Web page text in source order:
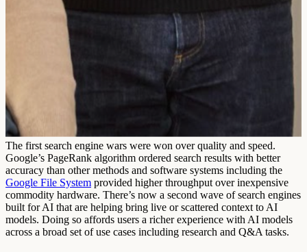
The first search engine wars were won over quality and speed.
Google’s PageRank algorithm ordered search results with better
accuracy than other methods and software systems including the
Google File System provided higher throughput over inexpensive
commodity hardware. There’s now a second wave of search engines
built for AI that are helping bring live or scattered context to AI
models. Doing so affords users a richer experience with AI models
across a broad set of use cases including research and Q&A tasks.